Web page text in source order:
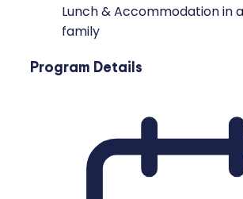
Lunch & Accommodation in
family
Program Details